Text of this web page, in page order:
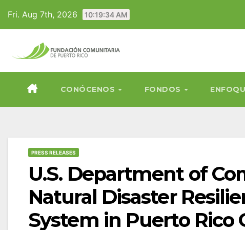
content
Fri. Aug 7th, 2026 10:19:35 AM
CONÓCENOS FONDOS
PRESS RELEASES
U.S. Department of
Natural Disaster
System in Puerto